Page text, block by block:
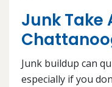
Junk Take
Junk buildup can
especially if you